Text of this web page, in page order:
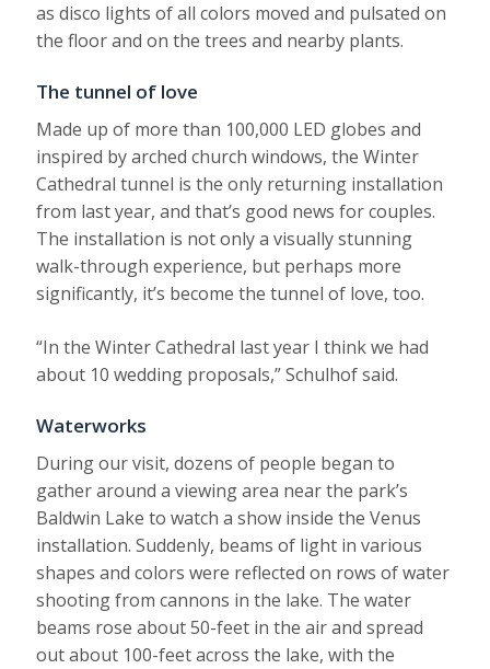
as disco lights of all colors moved and pulsated on
the floor and on the trees and nearby plants.
The tunnel of love
Made up of more than 100,000 LED globes and
inspired by arched church windows, the Winter
Cathedral tunnel is the only returning installation
from last year, and that’s good news for couples.
The installation is not only a visually stunning
walk-through experience, but perhaps more
significantly, it’s become the tunnel of love, too.
“In the Winter Cathedral last year I think we had
about 10 wedding proposals,” Schulhof said.
Waterworks
During our visit, dozens of people began to
gather around a viewing area near the park’s
Baldwin Lake to watch a show inside the Venus
installation. Suddenly, beams of light in various
shapes and colors were reflected on rows of water
shooting from cannons in the lake. The water
beams rose about 50-feet in the air and spread
out about 100-feet across the lake, with the